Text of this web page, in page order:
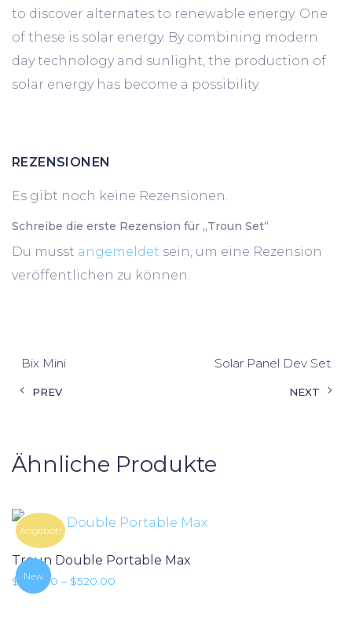
to discover alternates to renewable energy. One
of these is solar energy. By combining modern
day technology and sunlight, the production of
solar energy has become a possibility.
REZENSIONEN
Es gibt noch keine Rezensionen.
Schreibe die erste Rezension für „Troun Set“
Du musst angemeldet sein, um eine Rezension
veröffentlichen zu können.
Bix Mini
PREV
Solar Panel Dev Set
NEXT
Ähnliche Produkte
Angebot!
New
Troun Double Portable Max
$ 380.00 – $520.00